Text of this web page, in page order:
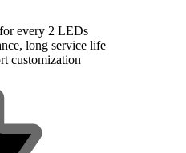
every 2 LEDs
long service life
customization